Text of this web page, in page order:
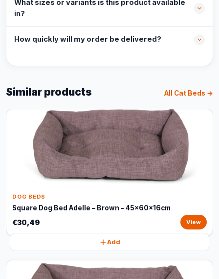
What sizes or variants is this product available
in?
How quickly will my order be delivered?
Similar products All Cat Beds →
DOG BEDS
Square Dog Bed Adelle – Brown - 45x60x16cm
€30,49 View
Add